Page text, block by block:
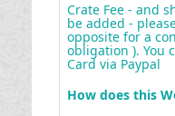
Crate Fee - and
be added -
opposite for a
obligation ). You
Card via Paypal
How does this